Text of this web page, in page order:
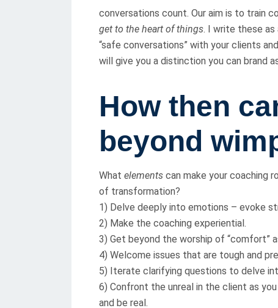
conversations count. Our aim is to train
get to the heart of things. I write these as
“safe conversations” with your clients
will give you a distinction you can brand
How then
beyond
What elements can make your coaching
of transformation?
1) Delve deeply into emotions – evoke
2) Make the coaching experiential.
3) Get beyond the worship of “comfort”
4) Welcome issues that are tough and
5) Iterate clarifying questions to delve
6) Confront the unreal in the client as
and be real.